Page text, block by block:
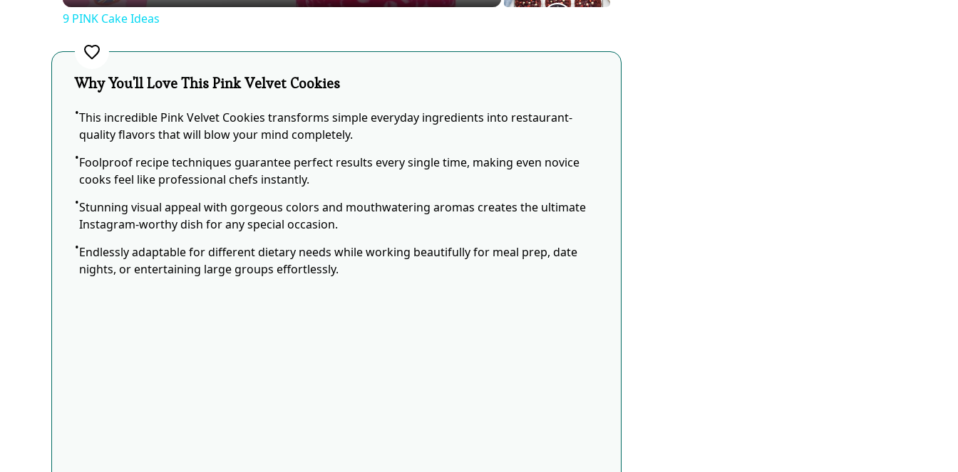
9 PINK Cake Ideas
Why You'll Love This Pink Velvet Cookies
This incredible Pink Velvet Cookies transforms simple everyday ingredients into restaurant-
quality flavors that will blow your mind completely.
Foolproof recipe techniques guarantee perfect results every single time, making even novice
cooks feel like professional chefs instantly.
Stunning visual appeal with gorgeous colors and mouthwatering aromas creates the ultimate
Instagram-worthy dish for any special occasion.
Endlessly adaptable for different dietary needs while working beautifully for meal prep, date
nights, or entertaining large groups effortlessly.